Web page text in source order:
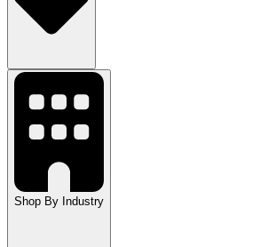
Shop By Industry